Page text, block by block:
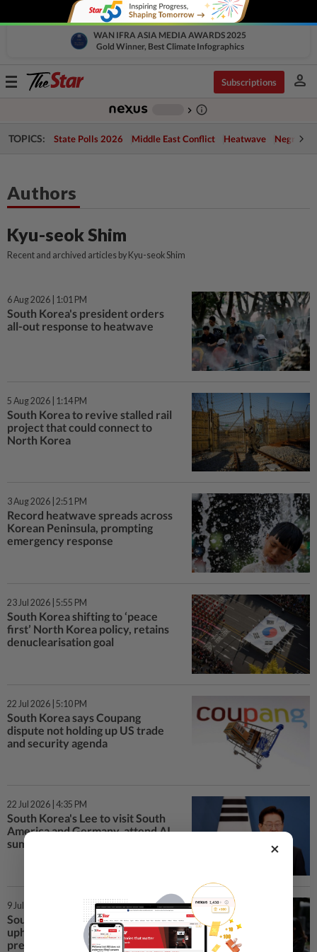
WAN IFRA ASIA MEDIA AWARDS 2025
Gold Winner, Best Climate Infographics
Toggle
Subscriptions person
chevron_right info_outline
TOPICS: State Polls 2026 Middle East Conflict Heatwave Negri
Authors
Kyu-seok Shim
Recent and archived articles by Kyu-seok Shim
6 Aug 2026 | 1:01 PM
South Korea's president orders
all-out response to heatwave
5 Aug 2026 | 1:14 PM
South Korea to revive stalled rail
project that could connect to
North Korea
3 Aug 2026 | 2:51 PM
Record heatwave spreads across
Korean Peninsula, prompting
emergency response
23 Jul 2026 | 5:55 PM
South Korea shifting to ‘peace
first’ North Korea policy, retains
denuclearisation goal
22 Jul 2026 | 5:10 PM
South Korea says Coupang
dispute not holding up US trade
and security agenda
22 Jul 2026 | 4:35 PM
South Korea's Lee to visit South
America and Germany, attend AI
summit in US
9 Jul 2026 | 2:15 PM
South Korea's Supreme Court
upholds lower court ruling in ex-
president Yoon's obstruction case
×